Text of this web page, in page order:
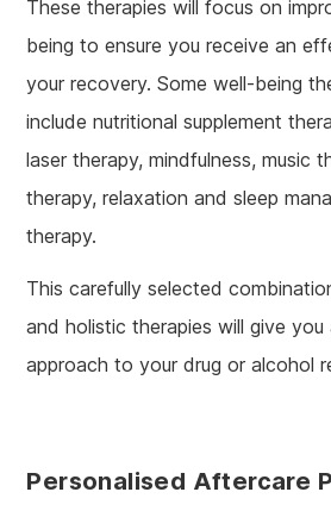
These therapies will focus on
being to ensure you receive an
your recovery. Some well-being
include nutritional supplement
laser therapy, mindfulness, music
therapy, relaxation and sleep
therapy.
This carefully selected
and holistic therapies will give
approach to your drug or alcohol
Personalised Aftercare